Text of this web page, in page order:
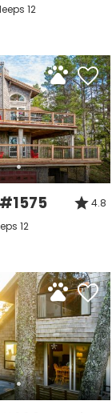
12
4.8
12